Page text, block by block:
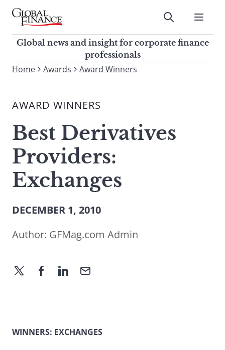
Skip
contentGlobal Finance Magazine
Global news and insight for
corporate finance professionals
Submit
Global news and insight for corporate finance
professionals
To
site,
a
search
term
Home Awards Award Winners
AWARD WINNERS
Best Derivatives
Providers:
Exchanges
DECEMBER 1, 2010
Author: GFMag.com Admin
WINNERS: EXCHANGES